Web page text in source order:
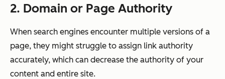
2. Domain or Page Authority
When search engines encounter multiple versions of a
page, they might struggle to assign link authority
accurately, which can decrease the authority of your
content and entire site.